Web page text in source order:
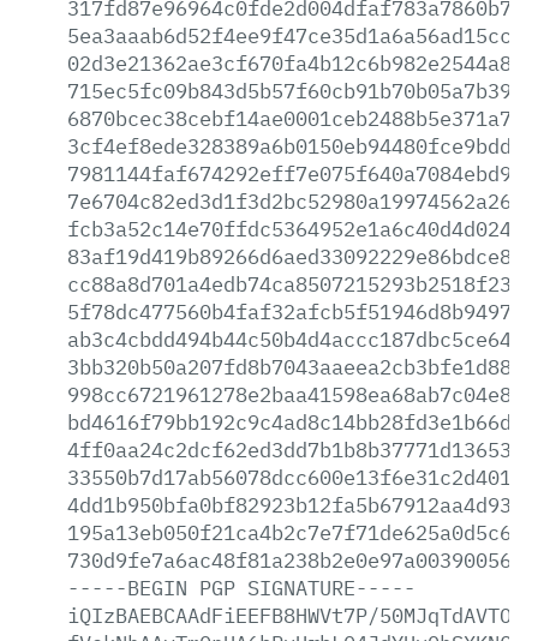
-----BEGIN PGP SIGNATURE-----
iQIzBAEBCAAdFiEEFB8HWVt7P/